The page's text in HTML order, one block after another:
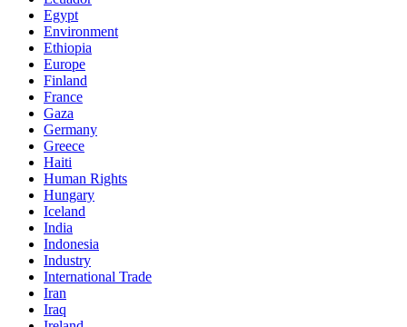
Egypt
Environment
Ethiopia
Europe
Finland
France
Gaza
Germany
Greece
Haiti
Human Rights
Hungary
Iceland
India
Indonesia
Industry
International Trade
Iran
Iraq